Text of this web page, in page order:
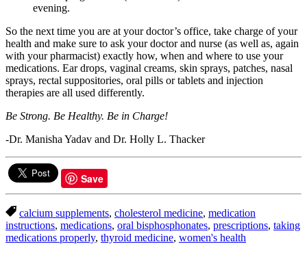
evening.
So the next time you are at your doctor’s office, take charge of your
health and make sure to ask your doctor and nurse (as well as, again
with your pharmacist) exactly how, when and where to use your
medications. Ear drops, vaginal creams, skin sprays, patches, nasal
sprays, rectal suppositories, oral pills or tablets and injection
therapies are all used differently.
Be Strong. Be Healthy. Be in Charge!
-Dr. Manisha Yadav and Dr. Holly L. Thacker
Save
calcium supplements, cholesterol medicine, medication
instructions, medications, oral bisphosphonates, prescriptions, taking
medications properly, thyroid medicine, women's health